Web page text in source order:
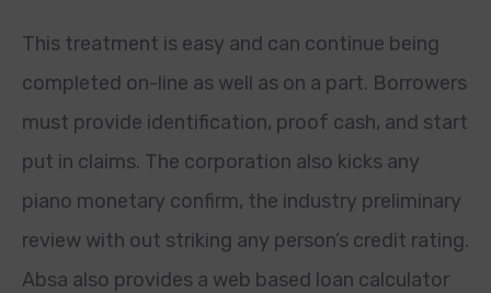
This treatment is easy and can continue being
completed on-line as well as on a part. Borrowers
must provide identification, proof cash, and start
put in claims. The corporation also kicks any
piano monetary confirm, the industry preliminary
review with out striking any person’s credit rating.
Absa also provides a web based loan calculator